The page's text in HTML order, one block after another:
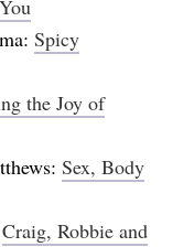
Spicy
the Joy of
Sex, Body
Craig, Robbie and